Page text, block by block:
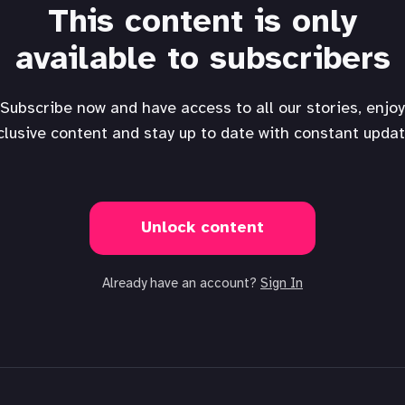
This content is only
available to subscribers
Subscribe now and have access to all our stories, enjoy
content and stay up to date with constant
Unlock content
Already have an account? Sign In